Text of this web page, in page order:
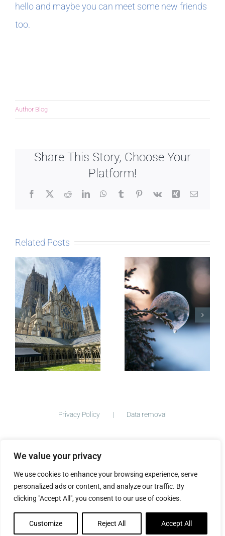
We value your privacy
We use cookies to enhance your browsing experience, serve
personalized ads or content, and analyze our traffic. By
clicking "Accept All", you consent to our use of cookies.
Customize Reject All Accept All
hello and maybe you can meet some new friends
too.
Author Blog
Share This Story, Choose Your
Platform!
Facebook
X RedditLinkedInWhatsApp
TumblrPinterest
Vk Xing Email
Related Posts
Micro-
blogging
The Story
behind
Postcards
Privacy Policy Data removal
The Big Ideas Collective
FacebookInstagram